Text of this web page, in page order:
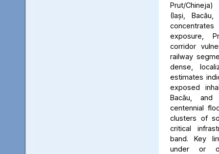
Prut/
(Iași,
exposure,
corridor
railway
dense,
estimates
exposed
Bacău,
centennial
clusters of
critical
band. Key
under or